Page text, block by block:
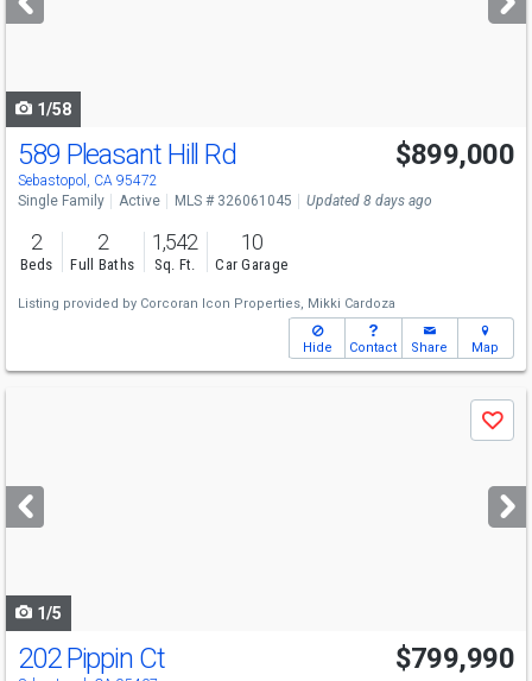
buttons
1/58
589 Pleasant Hill Rd
Sebastopol, CA 95472
$899,000
Single Family Active MLS # 326061045 Updated 8 days ago
2
Beds
2
Full Baths
1,542
Sq. Ft.
10
Car Garage
Listing provided by Corcoran Icon Properties, Mikki Cardoza
Hide Contact Share Map
next
buttons
Save
1/5
202 Pippin Ct $799,990